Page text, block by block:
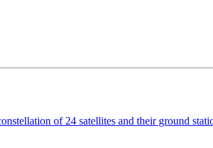
of 24 satellites and their ground